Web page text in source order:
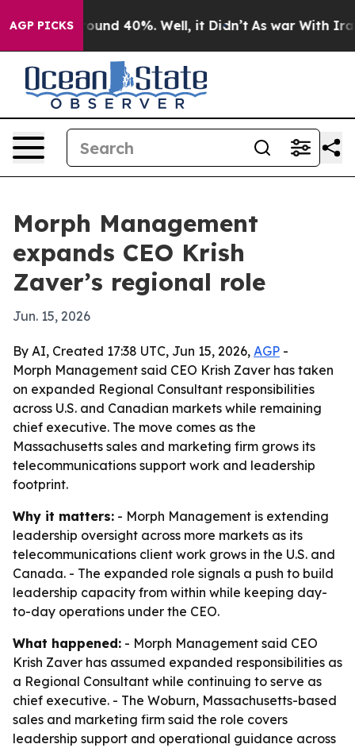
AGP PICKSAround 40%. Well, it Didn’t As war With Iran
Morph Management
expands CEO Krish
Zaver’s regional role
Jun. 15, 2026
By AI, Created 17:38 UTC, Jun 15, 2026, AGP -
Morph Management said CEO Krish Zaver has taken
on expanded Regional Consultant responsibilities
across U.S. and Canadian markets while remaining
chief executive. The move comes as the
Massachusetts sales and marketing firm grows its
telecommunications support work and leadership
footprint.
Why it matters: - Morph Management is extending
leadership oversight across more markets as its
telecommunications client work grows in the U.S. and
Canada. - The expanded role signals a push to build
leadership capacity from within while keeping day-
to-day operations under the CEO.
What happened: - Morph Management said CEO
Krish Zaver has assumed expanded responsibilities as
a Regional Consultant while continuing to serve as
chief executive. - The Woburn, Massachusetts-based
sales and marketing firm said the role covers
leadership support and operational guidance across